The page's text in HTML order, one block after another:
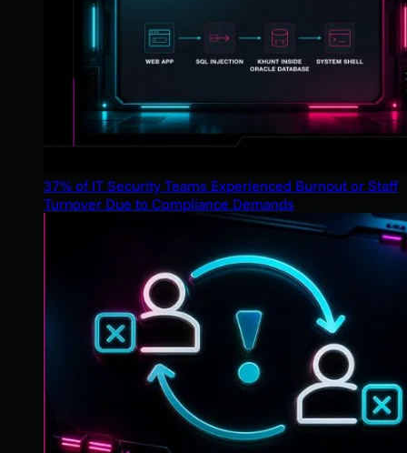
37% of IT Security Teams Experienced Burnout or Staff
Turnover Due to Compliance Demands